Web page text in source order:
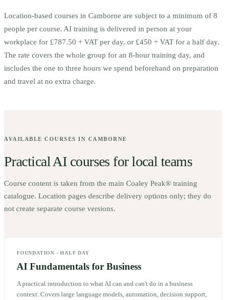
Location-based courses in Camborne are subject to a minimum of 8
people per course. AI training is delivered in person at your
workplace for £787.50 + VAT per day, or £450 + VAT for a half day.
The rate covers the whole group for an 8-hour training day, and
includes the one to three hours we spend beforehand on preparation
and travel at no extra charge.
AVAILABLE COURSES IN CAMBORNE
Practical AI courses for local teams
Course content is taken from the main Coaley Peak® training
catalogue. Location pages describe delivery options only; they do
not create separate course versions.
FOUNDATION ·HALF DAY
AI Fundamentals for Business
A practical introduction to what AI can and can't do in a business
context. Covers large language models, automation, decision support,